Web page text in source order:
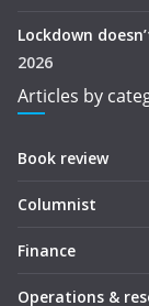
Lockdown
2026
Articles by
Book review
Columnist
Finance
Operations &